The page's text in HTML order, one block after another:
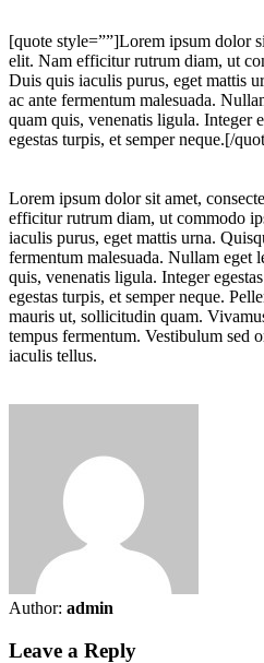
[quote style=””]Lorem ipsum dolor
elit. Nam efficitur rutrum diam, ut
Duis quis iaculis purus, eget mattis
ac ante fermentum malesuada.
quam quis, venenatis ligula. Integer
egestas turpis, et semper neque.[/
Lorem ipsum dolor sit amet,
efficitur rutrum diam, ut commodo
iaculis purus, eget mattis urna.
fermentum malesuada. Nullam eget
quis, venenatis ligula. Integer
egestas turpis, et semper neque.
mauris ut, sollicitudin quam.
tempus fermentum. Vestibulum sed
iaculis tellus.
Author: admin
Leave a Reply